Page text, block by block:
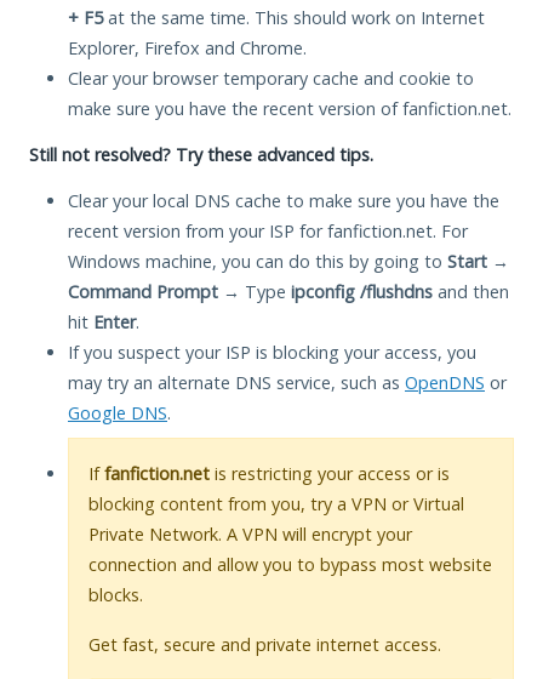
+ F5at the same time. This should work on Internet
Explorer, Firefox and Chrome.
Clear your browser temporary cache and cookie to
make sure you have the recent version of fanfiction.net.
Still not resolved? Try these advanced tips.
Clear your local DNS cache to make sure you have the
recent version from your ISP for fanfiction.net. For
Windows machine, you can do this by going to Start →
Command Prompt → Type ipconfig /flushdns and then
hit Enter.
If you suspect your ISP is blocking your access, you
may try an alternate DNS service, such as OpenDNS or
Google DNS.
Iffanfiction.net is restricting your access or is
blocking content from you, try a VPN or Virtual
Private Network. A VPN will encrypt your
connection and allow you to bypass most website
blocks.
Get fast, secure and private internet access.